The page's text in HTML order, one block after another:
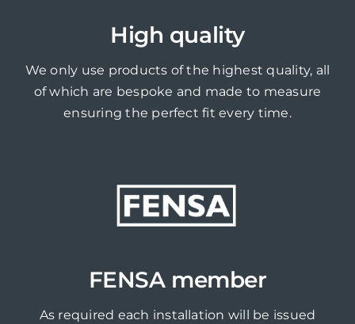
High quality
We only use products of the highest quality, all
of which are bespoke and made to measure
ensuring the perfect fit every time.
FENSA member
As required each installation will be issued